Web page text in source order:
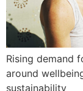
Rising demand
around
sustainability